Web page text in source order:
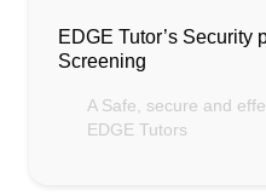
EDGE Tutor’s Security
Screening
A Safe, secure and
EDGE Tutors